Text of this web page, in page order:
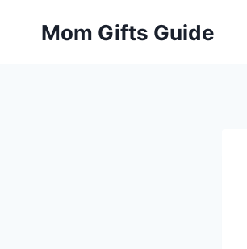
Mom Gifts Guide